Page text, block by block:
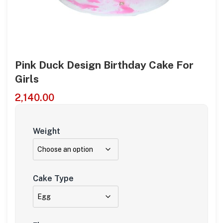
Pink Duck Design Birthday Cake For
Girls
2,140.00
Weight
Cake Type